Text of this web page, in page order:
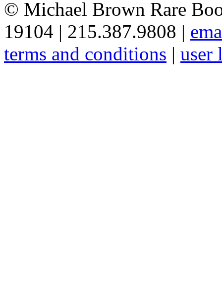
© Michael Brown Rare
19104 | 215.387.9808 |
terms and conditions | user